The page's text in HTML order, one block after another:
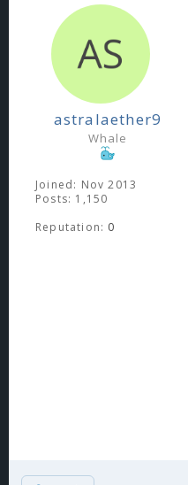
astralaether9
Whale
Joined: Nov 2013
Posts: 1,150
Reputation: 0